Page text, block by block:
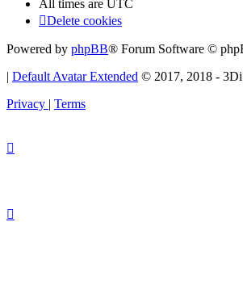
All times are UTC
Delete cookies
Powered by phpBB® Forum Software ©
| Default Avatar Extended © 2017, 2018 - 3Di
Privacy | Terms